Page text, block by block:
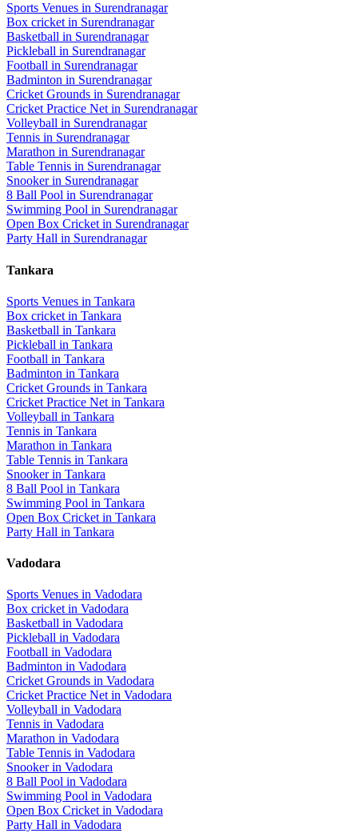
Sports Venues in Surendranagar
Box cricketin Surendranagar
Basketball in Surendranagar
Pickleball in Surendranagar
Football in Surendranagar
Badminton in Surendranagar
Cricket Grounds in Surendranagar
Cricket Practice Netin Surendranagar
Volleyball in Surendranagar
Tennis in Surendranagar
Marathon in Surendranagar
Table Tennis in Surendranagar
Snookerin Surendranagar
8 Ball Pool in Surendranagar
Swimming Pool in Surendranagar
Open Box Cricketin Surendranagar
Party Hall in Surendranagar
Tankara
Sports Venues in Tankara
Box cricket in Tankara
Basketball in Tankara
Pickleball in Tankara
Football in Tankara
Badminton in Tankara
Cricket Grounds in Tankara
Cricket Practice Net in Tankara
Volleyball in Tankara
Tennis in Tankara
Marathon in Tankara
Table Tennis in Tankara
Snookerin Tankara
8 Ball Pool in Tankara
Swimming Pool in Tankara
Open Box Cricket in Tankara
Party Hall in Tankara
Vadodara
Sports Venues in Vadodara
Box cricketin Vadodara
Basketball in Vadodara
Pickleball in Vadodara
Football in Vadodara
Badminton in Vadodara
Cricket Grounds in Vadodara
Cricket Practice Netin Vadodara
Volleyball in Vadodara
Tennis in Vadodara
Marathon in Vadodara
Table Tennis in Vadodara
Snookerin Vadodara
8 Ball Pool in Vadodara
Swimming Pool in Vadodara
Open Box Cricketin Vadodara
Party Hall in Vadodara